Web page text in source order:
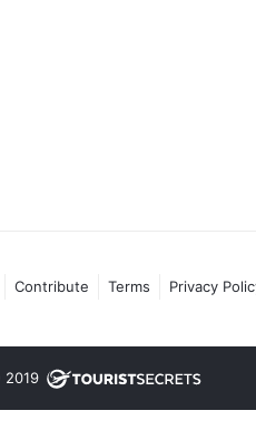
Contribute Terms Privacy